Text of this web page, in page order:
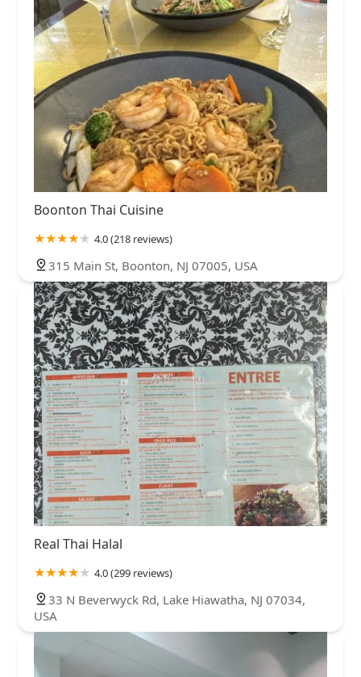
Boonton Thai Cuisine
4.0 (218 reviews)
315 Main St, Boonton, NJ 07005, USA
Real Thai Halal
4.0 (299 reviews)
33 N Beverwyck Rd, Lake Hiawatha, NJ 07034,
USA